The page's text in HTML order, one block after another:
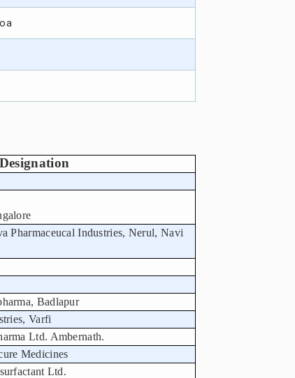
Designation
Pharmaceucal Industries, Nerul, Navi
Badlapur
Varfi
Ltd. Ambernath.
Medicines
Ltd.